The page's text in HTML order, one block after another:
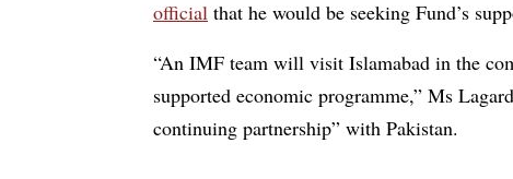
official that he would be seeking Fund’s
“An IMF team will visit Islamabad in the
supported economic programme,” Ms
continuing partnership” with Pakistan.